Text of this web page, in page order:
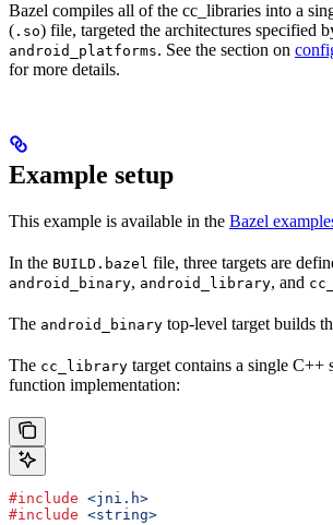
Bazel compiles all of the cc_libraries into a
( .so) file, targeted the architectures specified
android_platforms. See the section on
for more details.
Example setup
This example is available in the Bazel
In the BUILD.bazel file, three targets are
android_binary, android_library, and
The android_binary top-level target builds
The cc_library target contains a single
function implementation:
#include <jni.h>
#include <string>